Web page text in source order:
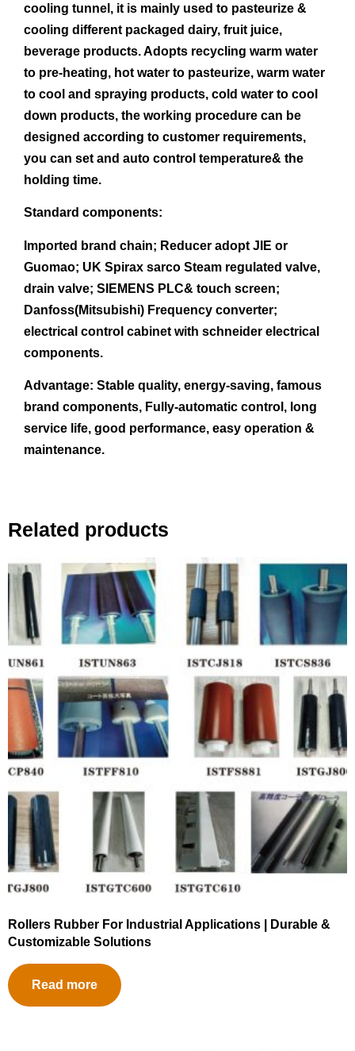
cooling tunnel, it is mainly used to pasteurize &
cooling different packaged dairy, fruit juice,
beverage products. Adopts recycling warm water
to pre-heating, hot water to pasteurize, warm water
to cool and spraying products, cold water to cool
down products, the working procedure can be
designed according to customer requirements,
you can set and auto control temperature& the
holding time.
Standard components:
Imported brand chain; Reducer adopt JIE or
Guomao; UK Spirax sarco Steam regulated valve,
drain valve; SIEMENS PLC& touch screen;
Danfoss(Mitsubishi) Frequency converter;
electrical control cabinet with schneider electrical
components.
Advantage: Stable quality, energy-saving, famous
brand components, Fully-automatic control, long
service life, good performance, easy operation &
maintenance.
Related products
Rollers Rubber For Industrial Applications | Durable &
Customizable Solutions
Read more